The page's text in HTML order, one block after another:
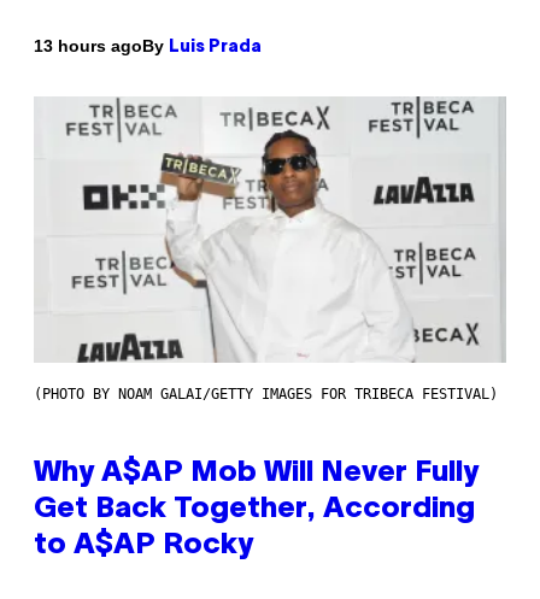
13 hours agoBy Luis Prada
(PHOTO BY NOAM GALAI/GETTY IMAGES FOR TRIBECA FESTIVAL)
Why A$AP Mob Will Never Fully
Get Back Together, According
to A$AP Rocky